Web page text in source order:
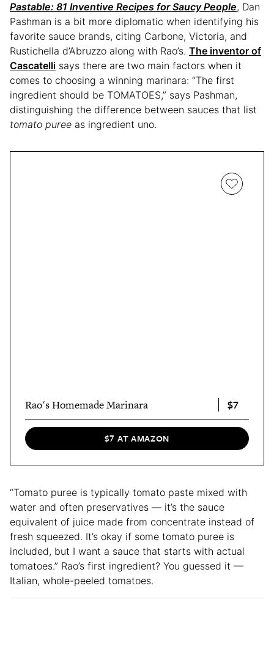
Pastable: 81 Inventive Recipes for Saucy People, Dan
Pashman is a bit more diplomatic when identifying his
favorite sauce brands, citing Carbone, Victoria, and
Rustichella d’Abruzzo along with Rao’s. The inventor of
Cascatelli says there are two main factors when it
comes to choosing a winning marinara: “The first
ingredient should be TOMATOES,” says Pashman,
distinguishing the difference between sauces that list
tomato puree as ingredient uno.
Rao's Homemade Marinara $7
$7 AT AMAZON
“Tomato puree is typically tomato paste mixed with
water and often preservatives — it’s the sauce
equivalent of juice made from concentrate instead of
fresh squeezed. It’s okay if some tomato puree is
included, but I want a sauce that starts with actual
tomatoes.” Rao’s first ingredient? You guessed it —
Italian, whole-peeled tomatoes.